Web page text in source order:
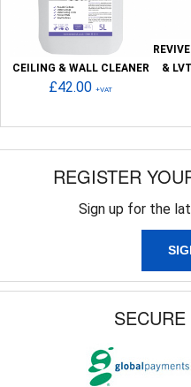
CEILING & WALL CLEANER
£42.00 +VAT
&
REGISTER
Sign up for the